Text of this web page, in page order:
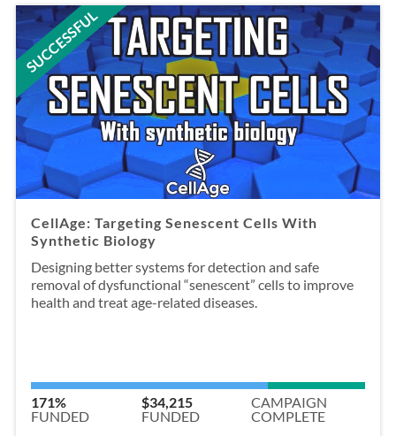
SUCCESSFUL
CellAge: Targeting Senescent Cells With
Synthetic Biology
Designing better systems for detection and safe
removal of dysfunctional “senescent” cells to improve
health and treat age-related diseases.
171%
FUNDED
$34,215
FUNDED
CAMPAIGN
COMPLETE